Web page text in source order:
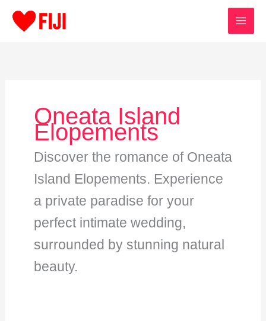
Oneata Island
Elopements
Discover the romance of Oneata
Island Elopements. Experience
a private paradise for your
perfect intimate wedding,
surrounded by stunning natural
beauty.